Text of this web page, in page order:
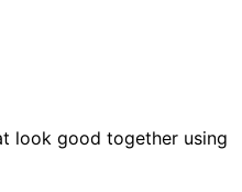
look good together using